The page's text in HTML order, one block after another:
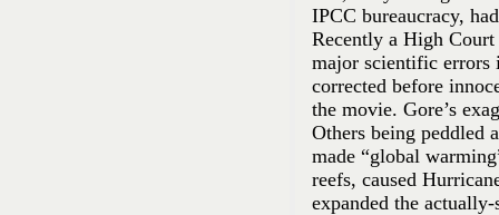
IPCC bureaucracy,
Recently a High
major scientific errors
corrected before
the movie. Gore’s
Others being peddled
made “global
reefs, caused
expanded the